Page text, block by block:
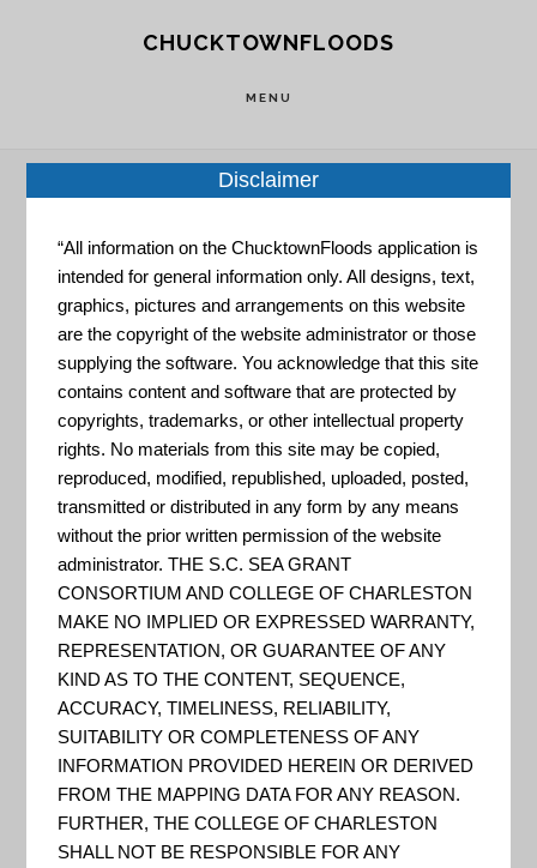
CHUCKTOWNFLOODS
MENU
Home »Resource Portal»Hurricane Information
– Charleston County
Hurricane
Information –
Charleston
County
Disclaimer
“All information on the ChucktownFloods application is
intended for general information only. All designs, text,
graphics, pictures and arrangements on this website
are the copyright of the website administrator or those
supplying the software. You acknowledge that this site
contains content and software that are protected by
copyrights, trademarks, or other intellectual property
rights. No materials from this site may be copied,
reproduced, modified, republished, uploaded, posted,
transmitted or distributed in any form by any means
without the prior written permission of the website
administrator. THE S.C. SEA GRANT
CONSORTIUM AND COLLEGE OF CHARLESTON
MAKE NO IMPLIED OR EXPRESSED WARRANTY,
REPRESENTATION, OR GUARANTEE OF ANY
KIND AS TO THE CONTENT, SEQUENCE,
ACCURACY, TIMELINESS, RELIABILITY,
SUITABILITY OR COMPLETENESS OF ANY
INFORMATION PROVIDED HEREIN OR DERIVED
FROM THE MAPPING DATA FOR ANY REASON.
FURTHER, THE COLLEGE OF CHARLESTON
SHALL NOT BE RESPONSIBLE FOR ANY